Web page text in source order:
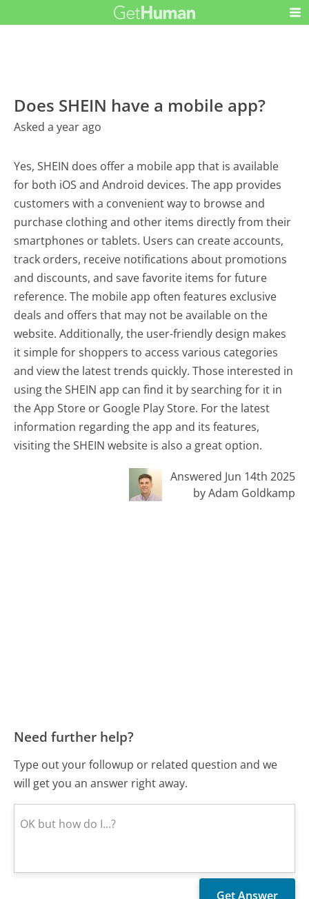
Does SHEIN have a mobile app?
Asked a year ago
Yes, SHEIN does offer a mobile app that is available
for both iOS and Android devices. The app provides
customers with a convenient way to browse and
purchase clothing and other items directly from their
smartphones or tablets. Users can create accounts,
track orders, receive notifications about promotions
and discounts, and save favorite items for future
reference. The mobile app often features exclusive
deals and offers that may not be available on the
website. Additionally, the user-friendly design makes
it simple for shoppers to access various categories
and view the latest trends quickly. Those interested in
using the SHEIN app can find it by searching for it in
the App Store or Google Play Store. For the latest
information regarding the app and its features,
visiting the SHEIN website is also a great option.
Answered Jun 14th 2025
by Adam Goldkamp
Need further help?
Type out your followup or related question and we
will get you an answer right away.